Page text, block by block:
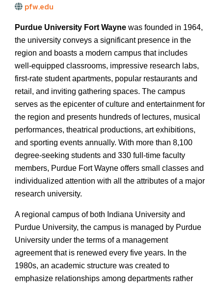
pfw.edu
Purdue University Fort Wayne was founded in 1964,
the university conveys a significant presence in the
region and boasts a modern campus that includes
well-equipped classrooms, impressive research labs,
first-rate student apartments, popular restaurants and
retail, and inviting gathering spaces. The campus
serves as the epicenter of culture and entertainment for
the region and presents hundreds of lectures, musical
performances, theatrical productions, art exhibitions,
and sporting events annually. With more than 8,100
degree-seeking students and 330 full-time faculty
members, Purdue Fort Wayne offers small classes and
individualized attention with all the attributes of a major
research university.
A regional campus of both Indiana University and
Purdue University, the campus is managed by Purdue
University under the terms of a management
agreement that is renewed every five years. In the
1980s, an academic structure was created to
emphasize relationships among departments rather